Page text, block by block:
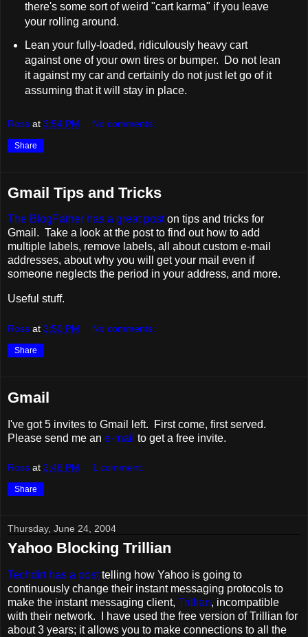
there's some sort of weird "cart karma" if you leave
your rolling around.
Lean your fully-loaded, ridiculously heavy cart
against one of your own tires or bumper. Do not lean
it against my car and certainly do not just let go of it
assuming that it will stay in place.
Ross at 3:54 PM No comments:
Share
Gmail Tips and Tricks
The BlogFather has a great poston tips and tricks for
Gmail. Take a look at the post to find out how to add
multiple labels, remove labels, all about custom e-mail
addresses, about why you will get your mail even if
someone neglects the period in your address, and more.
Useful stuff.
Ross at 3:50 PM No comments:
Share
Gmail
I've got 5 invites to Gmail left. First come, first served.
Please send me an e-mail to get a free invite.
Ross at 3:48 PM 1 comment:
Share
Thursday, June 24, 2004
Yahoo Blocking Trillian
Techdirt has a posttelling how Yahoo is going to
continuously change their instant messaging protocols to
make the instant messaging client, Trillian, incompatible
with their network. I have used the free version of Trillian for
about 3 years; it allows you to make connections to all the